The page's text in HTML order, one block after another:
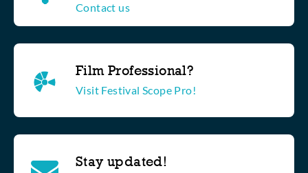
Contact us
Film Professional?
Visit Festival Scope Pro!
Stay updated!